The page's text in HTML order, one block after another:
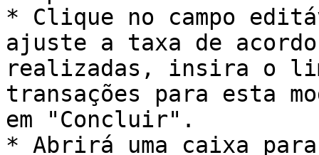
* Clique no campo
ajuste a taxa de acordo
realizadas, insira o
transações para esta
em "Concluir".
* Abrirá uma caixa